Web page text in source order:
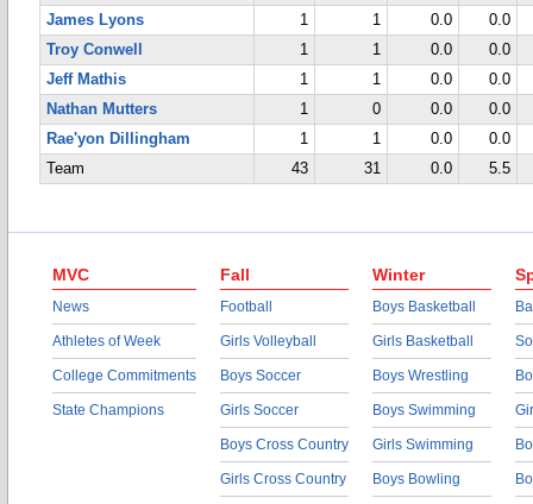
James Lyons
1 1 0.0
0.0
Troy Conwell
1 1 0.0
0.0
Jeff Mathis
1 1 0.0
0.0
Nathan Mutters
1 0 0.0
0.0
Rae'yon Dillingham
1 1 0.0
0.0
Team
43 31 0.0 5.5
MVC
News
Athletes of Week
College Commitments
State Champions
Fall
Football
Girls Volleyball
Boys Soccer
Girls Soccer
Boys Cross Country
Girls Cross Country
Winter
Boys Basketball
Girls Basketball
Boys Wrestling
Boys Swimming
Girls Swimming
Boys Bowling